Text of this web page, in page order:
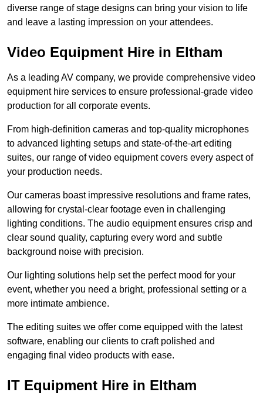
diverse range of stage designs can bring your vision to life
and leave a lasting impression on your attendees.
Video Equipment Hire in Eltham
As a leading AV company, we provide comprehensive video
equipment hire services to ensure professional-grade video
production for all corporate events.
From high-definition cameras and top-quality microphones
to advanced lighting setups and state-of-the-art editing
suites, our range of video equipment covers every aspect of
your production needs.
Our cameras boast impressive resolutions and frame rates,
allowing for crystal-clear footage even in challenging
lighting conditions. The audio equipment ensures crisp and
clear sound quality, capturing every word and subtle
background noise with precision.
Our lighting solutions help set the perfect mood for your
event, whether you need a bright, professional setting or a
more intimate ambience.
The editing suites we offer come equipped with the latest
software, enabling our clients to craft polished and
engaging final video products with ease.
IT Equipment Hire in Eltham